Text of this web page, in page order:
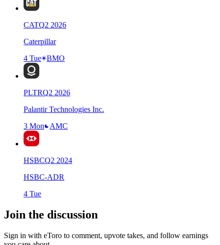
CATQ2 2026
Caterpillar
4 Tue
BMO
PLTRQ2 2026
Palantir Technologies Inc.
3 Mon
AMC
HSBCQ2 2024
HSBC-ADR
4 Tue
Join the discussion
Sign in with eToro to comment, upvote takes, and follow earnings